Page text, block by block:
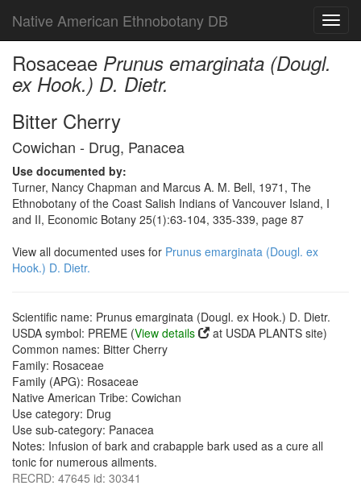
Native American Ethnobotany DB
Rosaceae Prunus emarginata (Dougl.
ex Hook.) D. Dietr.
Bitter Cherry
Cowichan - Drug, Panacea
Use documented by:
Turner, Nancy Chapman and Marcus A. M. Bell, 1971, The
Ethnobotany of the Coast Salish Indians of Vancouver Island, I
and II, Economic Botany 25(1):63-104, 335-339, page 87
View all documented uses for Prunus emarginata (Dougl. ex
Hook.) D. Dietr.
Scientific name: Prunus emarginata (Dougl. ex Hook.) D. Dietr.
USDA symbol: PREME (View details
at USDA PLANTS site)
Common names: Bitter Cherry
Family: Rosaceae
Family (APG): Rosaceae
Native American Tribe: Cowichan
Use category: Drug
Use sub-category: Panacea
Notes: Infusion of bark and crabapple bark used as a cure all
tonic for numerous ailments.
RECRD: 47645 id: 30341